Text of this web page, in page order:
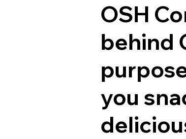
OSH
behind
you